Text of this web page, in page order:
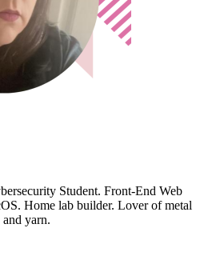
Student. Front-End Web
Home lab builder. Lover of metal
yarn.